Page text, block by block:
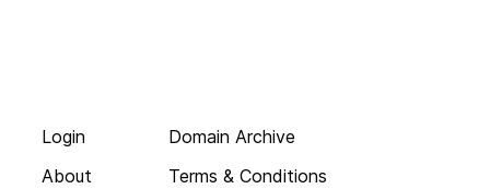
Login
About
Domain Archive
Terms & Conditions